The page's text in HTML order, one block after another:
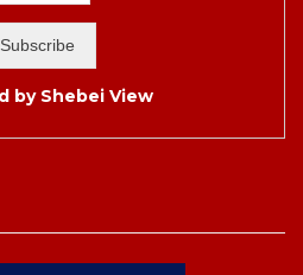
by Shebei View